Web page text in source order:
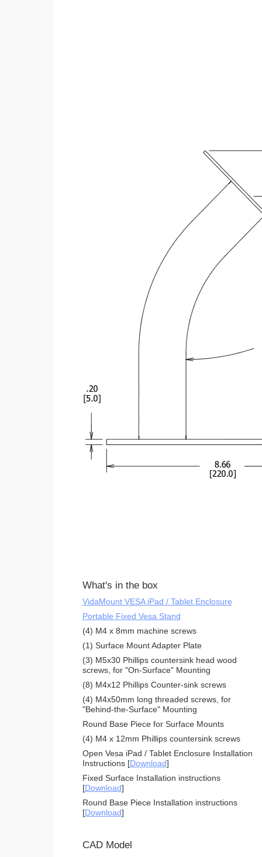
What's in the box
VidaMount VESA iPad / Tablet Enclosure
Portable Fixed Vesa Stand
(4) M4 x 8mm machine screws
(1) Surface Mount Adapter Plate
(3) M5x30 Phillips countersink head wood
screws, for "On-Surface" Mounting
(8) M4x12 Phillips Counter-sink screws
(4) M4x50mm long threaded screws, for
"Behind-the-Surface" Mounting
Round Base Piece for Surface Mounts
(4) M4 x 12mm Phillips countersink screws
Open Vesa iPad / Tablet Enclosure Installation
Instructions [Download]
Fixed Surface Installation instructions
[Download]
Round Base Piece Installation instructions
[Download]
CAD Model